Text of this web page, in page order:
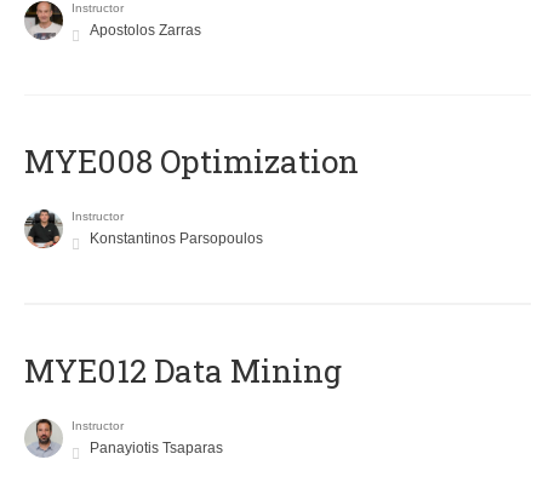
Instructor
Apostolos Zarras
MYE008 Optimization
Instructor
Konstantinos Parsopoulos
MYE012 Data Mining
Instructor
Panayiotis Tsaparas